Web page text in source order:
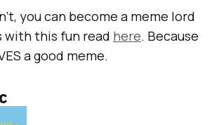
you can become a meme lord
with this fun read here. Because
a good meme.